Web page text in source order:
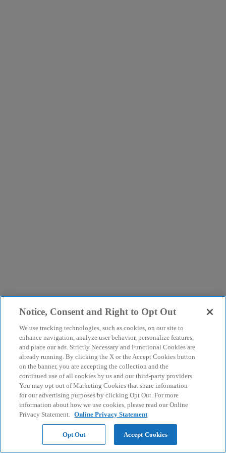
Notice, Consent and Right to Opt Out
We use tracking technologies, such as cookies, on our site to
enhance navigation, analyze user behavior, personalize features,
and place our ads. Strictly Necessary and Functional Cookies are
already running. By clicking the X or the Accept Cookies button
on the banner, you are accepting the collection and the
continued use of all cookies by us and our third-party providers.
You may opt out of Marketing Cookies that share information
for our advertising purposes by clicking Opt Out. For more
information about how we use cookies, please read our Online
Privacy Statement. Online Privacy Statement
Opt Out Accept Cookies